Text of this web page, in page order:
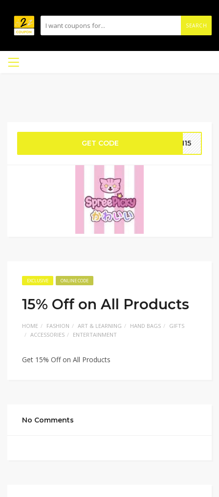
SEARCH
GET CODE DM15
EXCLUSIVE ONLINE CODE
15% Off on All Products
HOME FASHION ART & LEARNING HAND BAGS
GIFTS
ACCESSORIES
ENTERTAINMENT
Get 15% Off on All Products
No Comments